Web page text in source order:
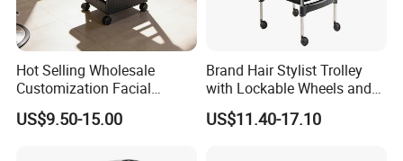
Hot Selling Wholesale
Customization Facial
Furniture Trolley Cart Salon
Trolley
US$9.50-15.00
Brand Hair Stylist Trolley
with Lockable Wheels and
Tool Tray
US$11.40-17.10